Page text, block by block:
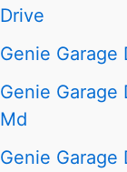
Drive
Genie Garage
Genie Garage
Md
Genie